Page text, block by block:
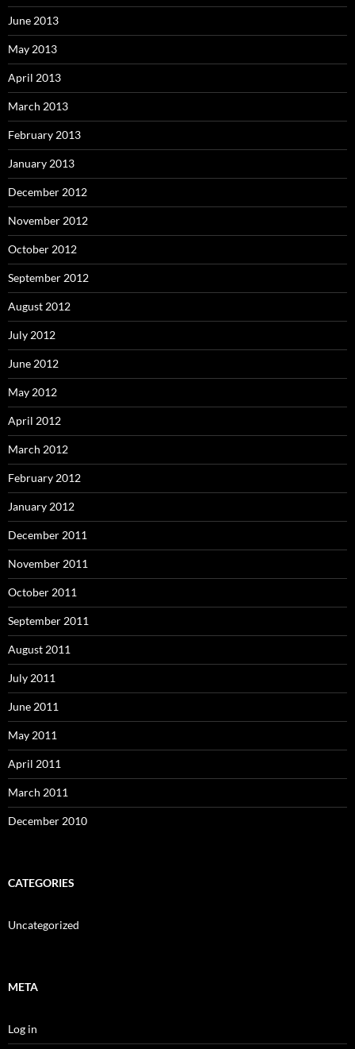
June 2013
May 2013
April 2013
March 2013
February 2013
January 2013
December 2012
November 2012
October 2012
September 2012
August 2012
July 2012
June 2012
May 2012
April 2012
March 2012
February 2012
January 2012
December 2011
November 2011
October 2011
September 2011
August 2011
July 2011
June 2011
May 2011
April 2011
March 2011
December 2010
CATEGORIES
Uncategorized
META
Log in